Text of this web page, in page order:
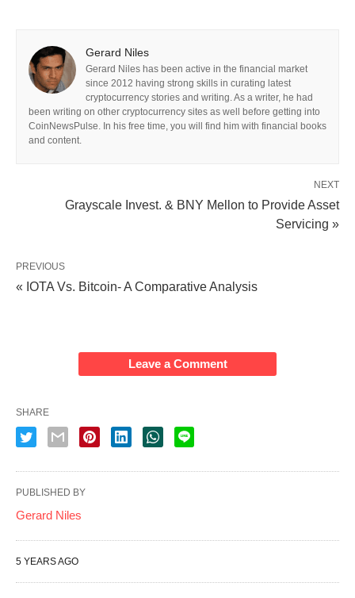
Gerard Niles
Gerard Niles has been active in the financial market
since 2012 having strong skills in curating latest
cryptocurrency stories and writing. As a writer, he had
been writing on other cryptocurrency sites as well before getting into
CoinNewsPulse. In his free time, you will find him with financial books
and content.
NEXT
Grayscale Invest. & BNY Mellon to Provide Asset
Servicing »
PREVIOUS
« IOTA Vs. Bitcoin- A Comparative Analysis
Leave a Comment
SHARE
PUBLISHED BY
Gerard Niles
5 YEARS AGO